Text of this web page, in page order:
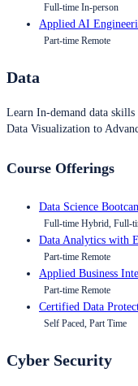
Full-time In-person
Applied AI
Part-time Remote
Data
Learn In-demand data
Data Visualization to
Course Offerings
Data Science
Full-time Hybrid, Full-
Data Analytics with
Part-time Remote
Applied Business
Part-time Remote
Certified Data
Self Paced, Part Time
Cyber Security